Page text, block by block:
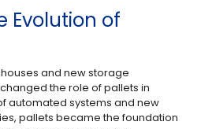
Evolution of
and new storage
the role of pallets in
automated systems and new
pallets became the foundation